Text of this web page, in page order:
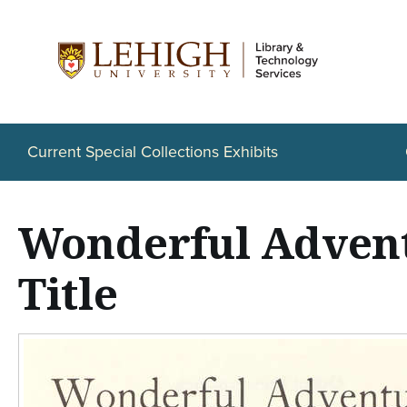
o
Current Special Collections Exhibits
Wonderful
Title